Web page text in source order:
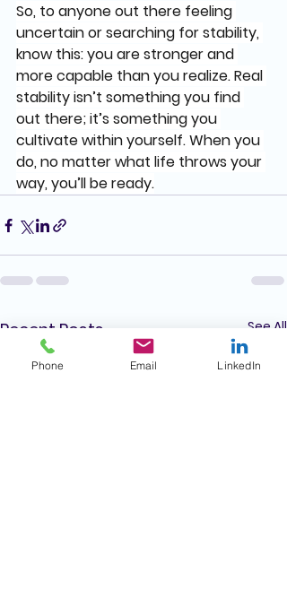
So, to anyone out there feeling
uncertain or searching for stability,
know this: you are stronger and
more capable than you realize. Real
stability isn’t something you find
out there; it’s something you
cultivate within yourself. When you
do, no matter what life throws your
way, you’ll be ready.
Recent Posts See All
Phone Email LinkedIn